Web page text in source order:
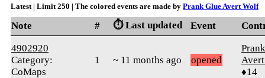
Latest | Limit 250 | The colored events are made by Prank Glue Avert Wolf
Note # ⏱️ Last updated Event
4902920
Category:
CoMaps
1 ~ 11 months ago opened
♦14